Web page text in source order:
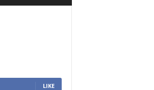
LIKE